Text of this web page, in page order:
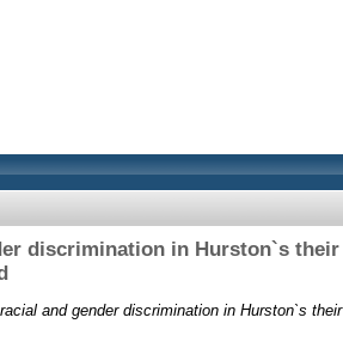
discrimination in Hurston`s their
and gender discrimination in Hurston`s their